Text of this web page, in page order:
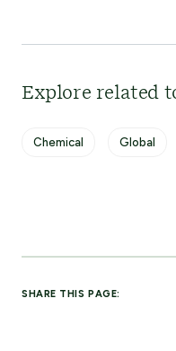
Explore related
Chemical Global
SHARE THIS PAGE: